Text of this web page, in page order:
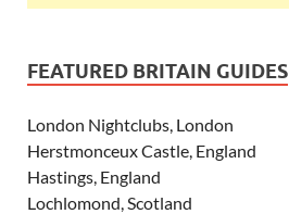
FEATURED BRITAIN GUIDES
London Nightclubs, London
Herstmonceux Castle, England
Hastings, England
Lochlomond, Scotland